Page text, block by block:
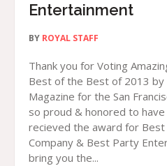
Entertainment
BY ROYAL STAFF
Thank you for Voting
Best of the Best of 2013 by
Magazine for the San
so proud & honored to
recieved the award for
Company & Best Party
bring you the...